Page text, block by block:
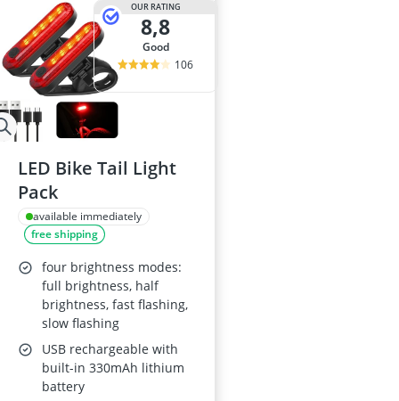
OUR RATING
8,8
good
106
LED Bike Tail Light
Pack
available immediately
free shipping
four brightness modes:
full brightness, half
brightness, fast flashing,
slow flashing
USB rechargeable with
built-in 330mAh lithium
battery